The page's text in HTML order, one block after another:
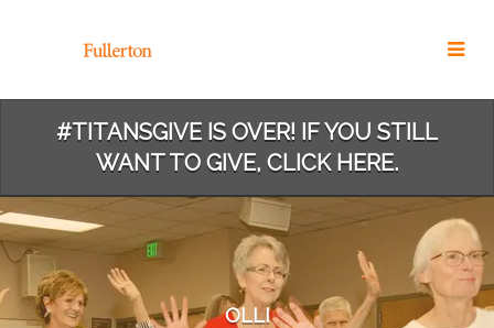
#TITANSGIVE IS OVER! IF YOU STILL
WANT TO GIVE, CLICK HERE.
OLLI